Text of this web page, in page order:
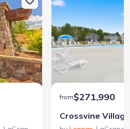
from$271,990
Crossvine Village